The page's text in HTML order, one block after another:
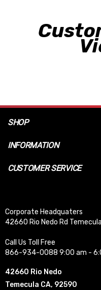
SHOP
INFORMATION
CUSTOMER SERVICE
Corporate Headquaters
42660 Rio Nedo Rd
Call Us Toll Free
866-934-0088 9:00 am -
42660 Rio Nedo
Temecula CA, 92590